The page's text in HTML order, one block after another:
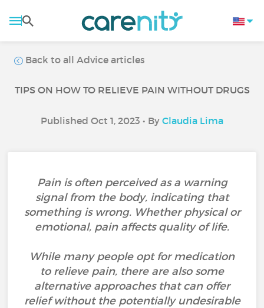
Back to all Advice articles
TIPS ON HOW TO RELIEVE PAIN WITHOUT DRUGS
Published Oct 1, 2023 • By Claudia Lima
Pain is often perceived as a warning
signal from the body, indicating that
something is wrong. Whether physical or
emotional, pain affects quality of life.
While many people opt for medication
to relieve pain, there are also some
alternative approaches that can offer
relief without the potentially undesirable